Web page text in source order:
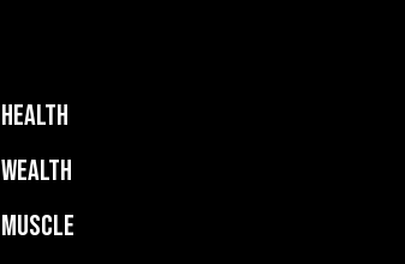
Health
Wealth
Muscle